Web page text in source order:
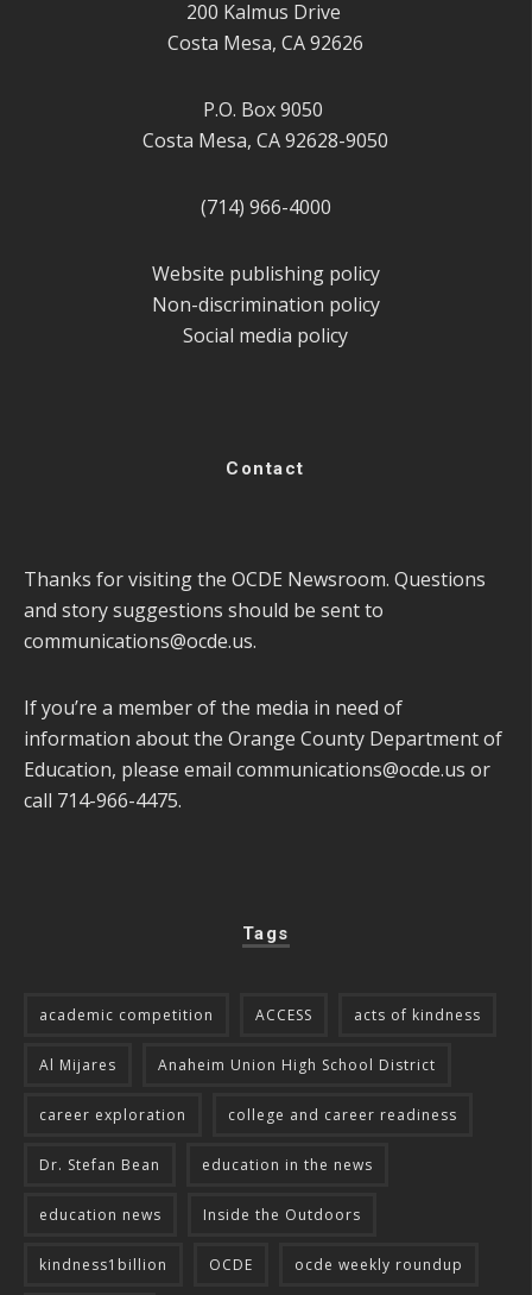
200 Kalmus Drive
Costa Mesa, CA 92626
P.O. Box 9050
Costa Mesa, CA 92628-9050
(714) 966-4000
Website publishing policy
Non-discrimination policy
Social media policy
Contact
Thanks for visiting the OCDE Newsroom. Questions
and story suggestions should be sent to
communications@ocde.us.
If you’re a member of the media in need of
information about the Orange County Department of
Education, please email communications@ocde.us or
call 714-966-4475.
Tags
academic competition ACCESS acts of kindness
Al Mijares Anaheim Union High School District
career exploration college and career readiness
Dr. Stefan Bean education in the news
education news Inside the Outdoors
kindness1billion OCDE ocde weekly roundup